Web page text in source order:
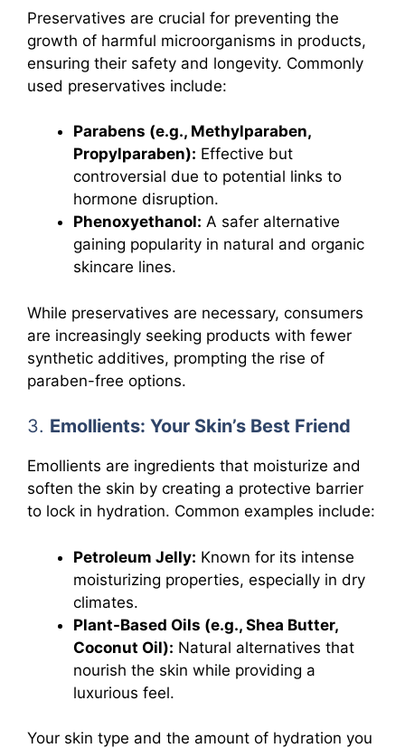
Preservatives are crucial for preventing the
growth of harmful microorganisms in products,
ensuring their safety and longevity. Commonly
used preservatives include:
Parabens (e.g., Methylparaben,
Propylparaben): Effective but
controversial due to potential links to
hormone disruption.
Phenoxyethanol: A safer alternative
gaining popularity in natural and organic
skincare lines.
While preservatives are necessary, consumers
are increasingly seeking products with fewer
synthetic additives, prompting the rise of
paraben-free options.
3. Emollients: Your Skin’s Best Friend
Emollients are ingredients that moisturize and
soften the skin by creating a protective barrier
to lock in hydration. Common examples include:
Petroleum Jelly: Known for its intense
moisturizing properties, especially in dry
climates.
Plant-Based Oils (e.g., Shea Butter,
Coconut Oil): Natural alternatives that
nourish the skin while providing a
luxurious feel.
Your skin type and the amount of hydration you